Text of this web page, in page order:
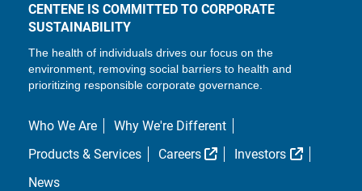
CENTENE IS COMMITTED TO CORPORATE
SUSTAINABILITY
The health of individuals drives our focus on the
environment, removing social barriers to health and
prioritizing responsible corporate governance.
Who We Are
Why We're Different
Products & Services
Careers External Link
Investors
External
News